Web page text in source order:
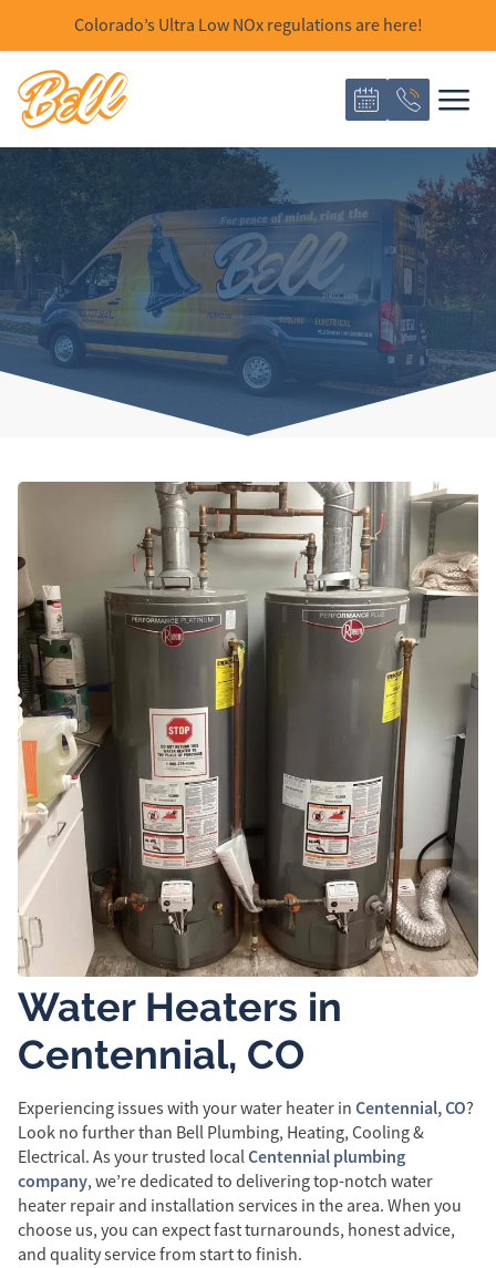
Colorado’s Ultra Low NOx regulations are here!
Water Heaters in
Centennial, CO
Experiencing issues with your water heater in Centennial, CO?
Look no further than Bell Plumbing, Heating, Cooling &
Electrical. As your trusted localCentennial plumbing
company, we’re dedicated to delivering top-notch water
heater repair and installation services in the area. When you
choose us, you can expect fast turnarounds, honest advice,
and quality service from start to finish.